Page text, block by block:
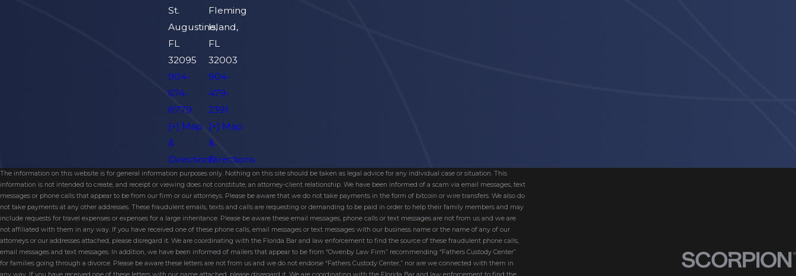
St.
Augustine,
FL
32095
904-
674-
8779
[+] Map
&
Directions
Fleming
Island,
FL
32003
904-
479-
2391
[+] Map
&
Directions
The information on this website is for general information purposes only. Nothing on this site should be taken as legal advice for any individual case or situation. This
information is not intended to create, and receipt or viewing does not constitute, an attorney-client relationship. We have been informed of a scam via email messages, text
messages or phone calls that appear to be from our firm or our attorneys. Please be aware that we do not take payments in the form of bitcoin or wire transfers. We also do
not take payments at any other addresses. These fraudulent emails, texts and calls are requesting or demanding to be paid in order to help their family members and may
include requests for travel expenses or expenses for a large inheritance. Please be aware these email messages, phone calls or text messages are not from us and we are
not affiliated with them in any way. If you have received one of these phone calls, email messages or text messages with our business name or the name of any of our
attorneys or our addresses attached, please disregard it. We are coordinating with the Florida Bar and law enforcement to find the source of these fraudulent phone calls,
email messages and text messages. In addition, we have been informed of mailers that appear to be from “Owenby Law Firm” recommending “Fathers Custody Center”
for families going through a divorce. Please be aware these letters are not from us and we do not endorse “Fathers Custody Center,” nor are we connected with them in
any way. If you have received one of these letters with our name attached, please disregard it. We are coordinating with the Florida Bar and law enforcement to find the